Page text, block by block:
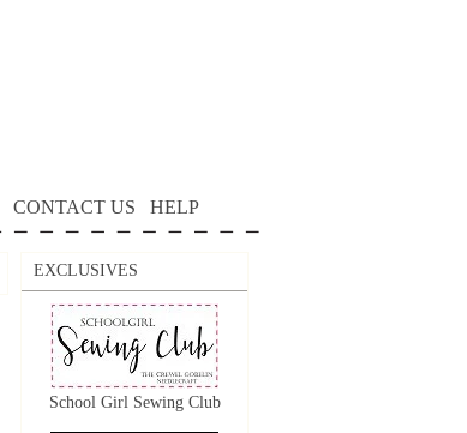
CONTACT US HELP
EXCLUSIVES
School Girl Sewing Club